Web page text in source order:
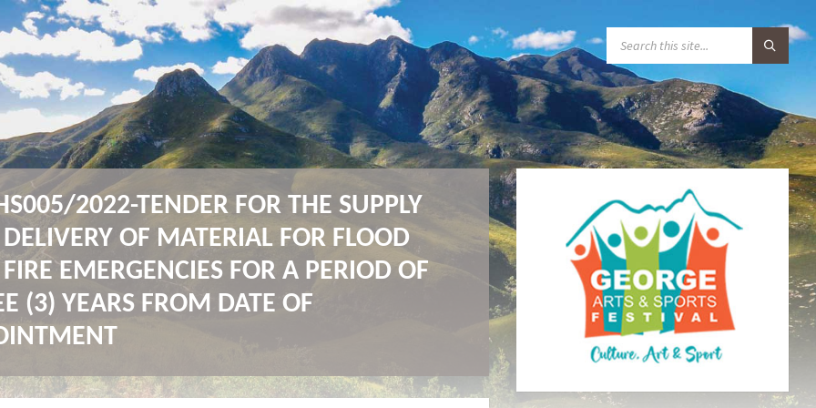
A
R
C
:
2022-TENDER FOR THE SUPPLY
OF MATERIAL FOR FLOOD
EMERGENCIES FOR A PERIOD OF
(3) YEARS FROM DATE OF